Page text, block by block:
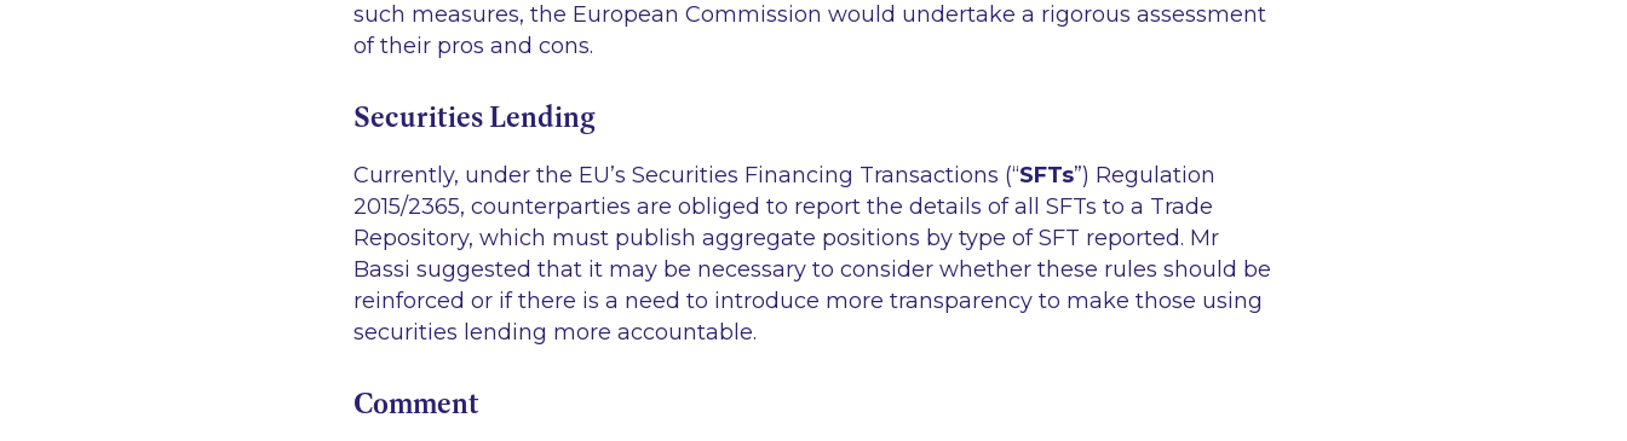
such measures, the European Commission would undertake a rigorous assessment
of their pros and cons.
Securities Lending
Currently, under the EU’s Securities Financing Transactions (“SFTs”) Regulation
2015/2365, counterparties are obliged to report the details of all SFTs to a Trade
Repository, which must publish aggregate positions by type of SFT reported. Mr
Bassi suggested that it may be necessary to consider whether these rules should be
reinforced or if there is a need to introduce more transparency to make those using
securities lending more accountable.
Comment